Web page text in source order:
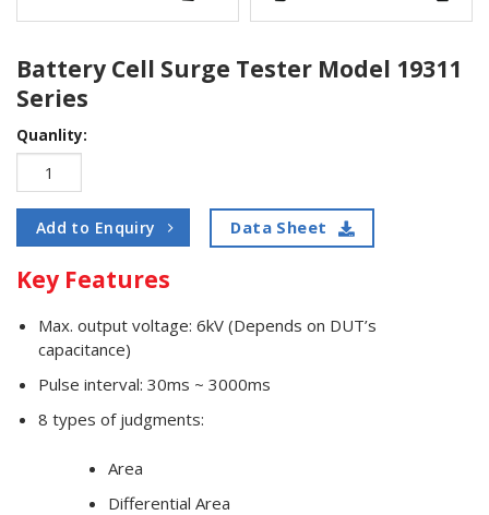
Battery Cell Surge Tester Model 19311
Series
Quanlity:
Add to Enquiry Data Sheet
Key Features
Max. output voltage: 6kV (Depends on DUT’s
capacitance)
Pulse interval: 30ms ~ 3000ms
8 types of judgments:
Area
Differential Area